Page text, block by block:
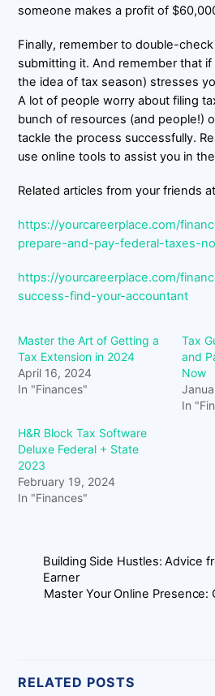
someone makes a profit of
Finally, remember to double-
submitting it. And remember that
the idea of tax season) stresses
A lot of people worry about filing
bunch of resources (and people!)
tackle the process successfully.
use online tools to assist you in
Related articles from your friends
https://yourcareerplace.com/
prepare-and-pay-federal-taxes-
https://yourcareerplace.com/
success-find-your-accountant
Master the Art of Getting a
Tax Extension in 2024
April 16, 2024
In "Finances"
Tax
and
Now
In
H&R Block Tax Software
Deluxe Federal + State
2023
February 19, 2024
In "Finances"
Building Side Hustles: Advice
Earner
Master Your Online Presence:
RELATED POSTS